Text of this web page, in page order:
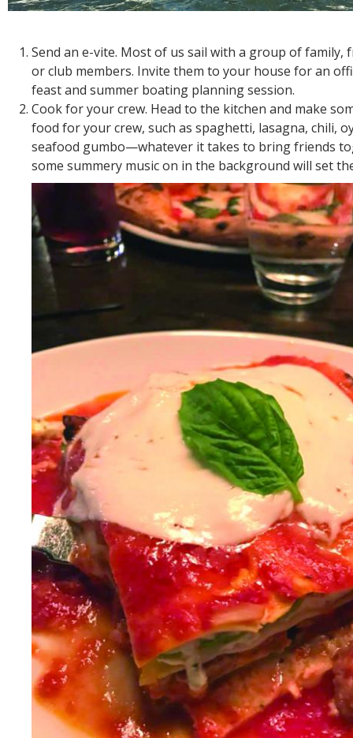
Send an e-vite. Most of us sail with a group of family,
or club members. Invite them to your house for an
feast and summer boating planning session.
Cook for your crew. Head to the kitchen and make
food for your crew, such as spaghetti, lasagna, chili,
seafood gumbo—whatever it takes to bring friends
some summery music on in the background will set